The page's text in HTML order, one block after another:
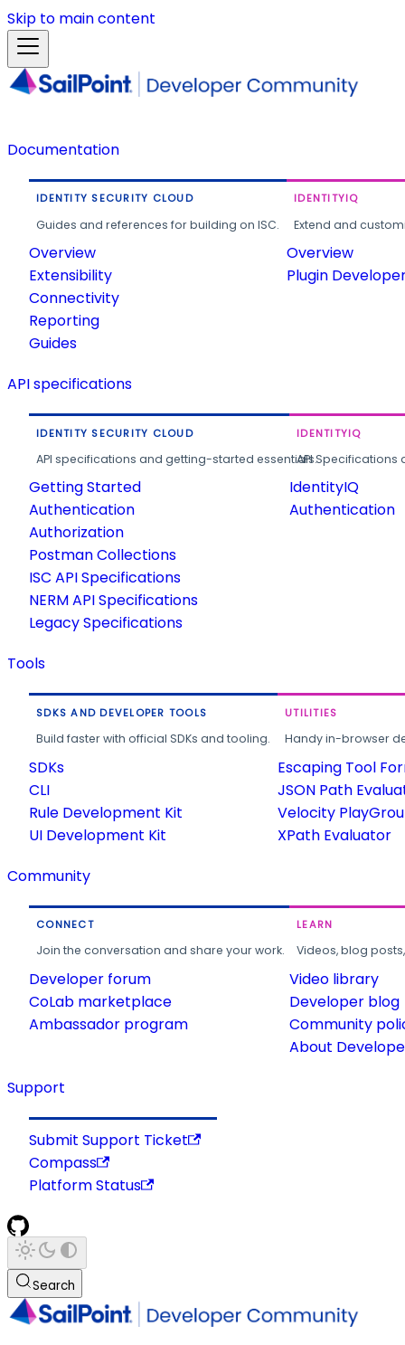
Skip to main content
Documentation
IDENTITY SECURITY CLOUD
Guides and references for building on ISC.
Overview
Extensibility
Connectivity
Reporting
Guides
IDENTITYIQ
Extend and
Overview
Plugin
API specifications
IDENTITY SECURITY CLOUD
API specifications and getting-started essentials.
Getting Started
Authentication
Authorization
Postman Collections
ISC API Specifications
NERM API Specifications
Legacy Specifications
IDENTITYIQ
API
IdentityIQ
Authentication
Tools
SDKS AND DEVELOPER TOOLS
Build faster with official SDKs and tooling.
SDKs
CLI
Rule Development Kit
UI Development Kit
UTILITIES
Handy in-browser
Escaping Tool
JSON Path
Velocity
XPath Evaluator
Community
CONNECT
Join the conversation and share your work.
Developer forum
CoLab marketplace
Ambassador program
LEARN
Videos, blog
Video library
Developer blog
Community
About
Support
Submit Support Ticket
Compass
Platform Status
Search